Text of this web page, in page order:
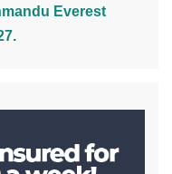
Everest